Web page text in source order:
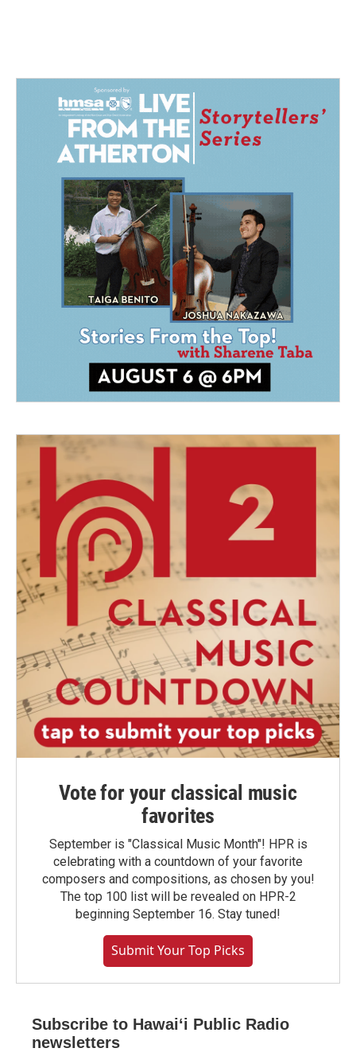
Vote for your classical music
favorites
September is "Classical Music Month"! HPR is
celebrating with a countdown of your favorite
composers and compositions, as chosen by you!
The top 100 list will be revealed on HPR-2
beginning September 16. Stay tuned!
Submit Your Top Picks
Subscribe to Hawaiʻi Public Radio
newsletters